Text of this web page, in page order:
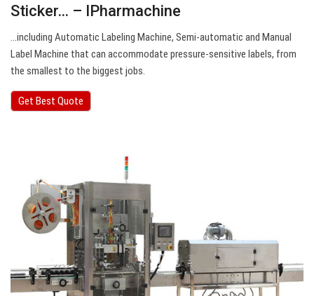
Sticker… – IPharmachine
…including Automatic Labeling Machine, Semi-automatic and Manual
Label Machine that can accommodate pressure-sensitive labels, from
the smallest to the biggest jobs.
Get Best Quote